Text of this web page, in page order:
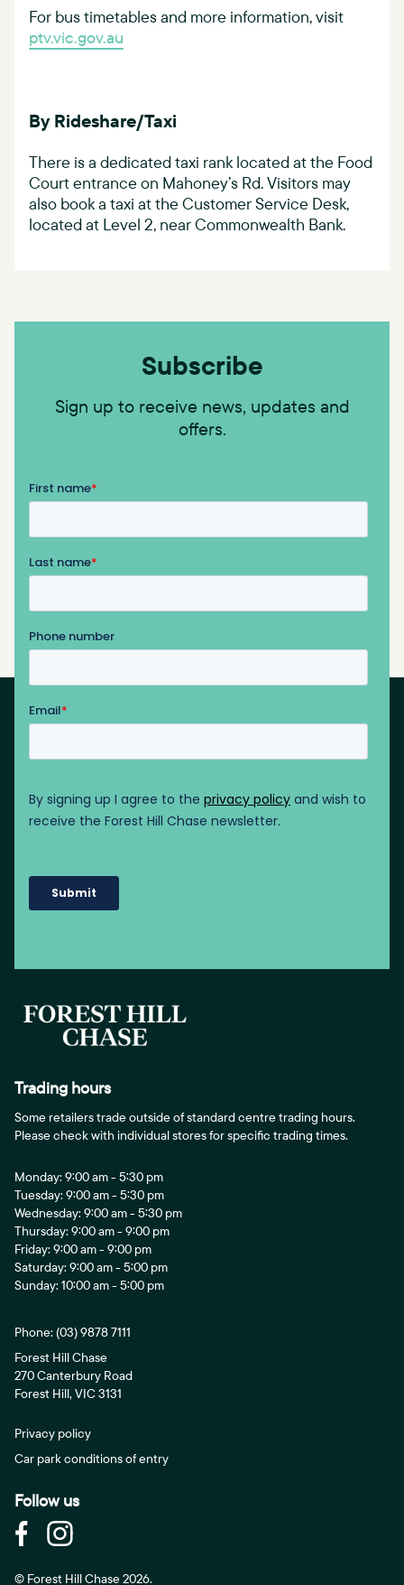
For bus timetables and more information, visit
ptv.vic.gov.au
By Rideshare/Taxi
There is a dedicated taxi rank located at the Food
Court entrance on Mahoney’s Rd. Visitors may
also book a taxi at the Customer Service Desk,
located at Level 2, near Commonwealth Bank.
Subscribe
Sign up to receive news, updates and
offers.
Trading hours
Some retailers trade outside of standard centre trading hours.
Please check with individual stores for specific trading times.
Monday: 9:00 am - 5:30 pm
Tuesday: 9:00 am - 5:30 pm
Wednesday: 9:00 am - 5:30 pm
Thursday: 9:00 am - 9:00 pm
Friday: 9:00 am - 9:00 pm
Saturday: 9:00 am - 5:00 pm
Sunday: 10:00 am - 5:00 pm
Phone: (03) 9878 7111
Forest Hill Chase
270 Canterbury Road
Forest Hill, VIC 3131
Privacy policy
Car park conditions of entry
Follow us
© Forest Hill Chase 2026.